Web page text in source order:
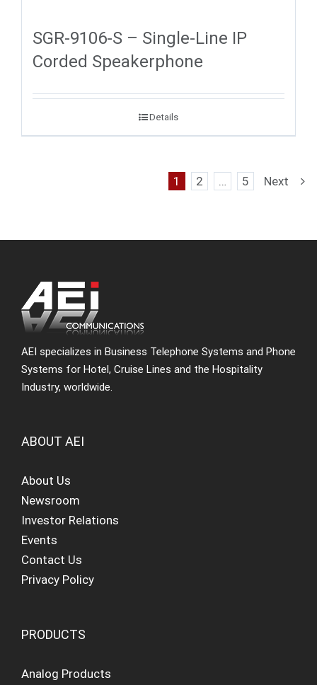
SGR-9106-S – Single-Line IP
Corded Speakerphone
Details
1 2 … 5 Next
AEI specializes in Business Telephone Systems and Phone
Systems for Hotel, Cruise Lines and the Hospitality
Industry, worldwide.
ABOUT AEI
About Us
Newsroom
Investor Relations
Events
Contact Us
Privacy Policy
PRODUCTS
Analog Products